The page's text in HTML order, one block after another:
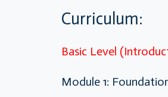
Curriculum:
Basic Level
Module 1: